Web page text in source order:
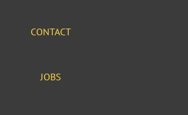
CONTACT
JOBS